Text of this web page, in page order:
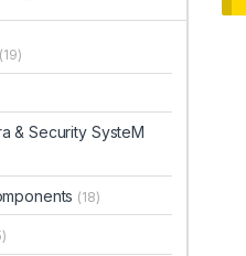
(19)
& Security SysteM
(18)